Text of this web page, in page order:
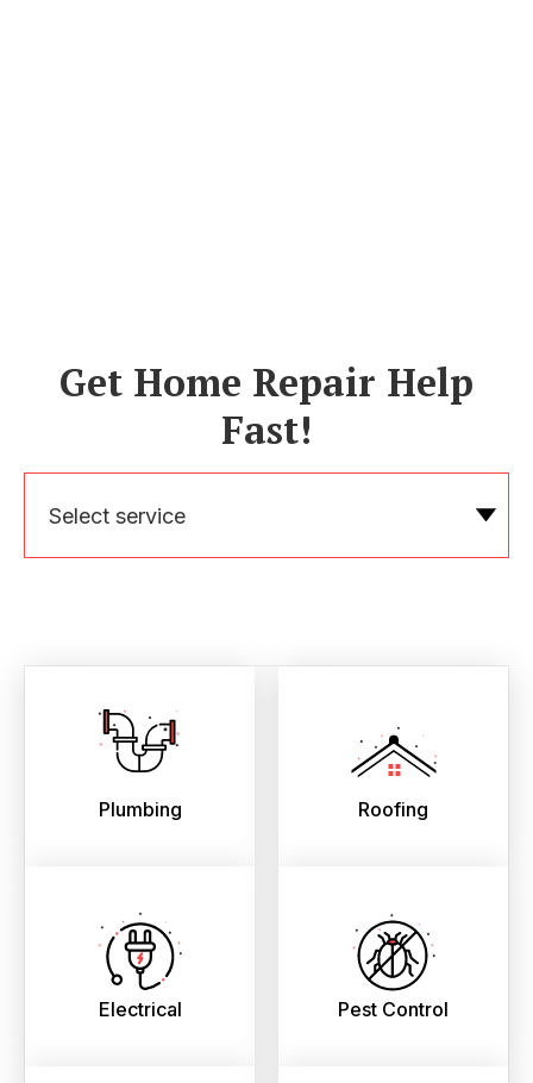
Get Home Repair Help
Fast!
Select service
Plumbing Roofing
Electrical Pest Control